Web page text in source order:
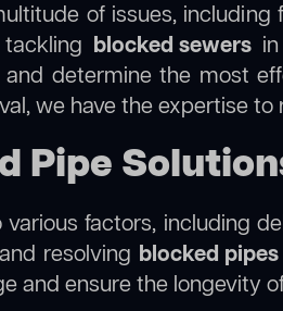
of issues,
blocked sewers
determine the most
we have the expertise
Pipe
factors, including
resolving blocked pipes
and ensure the longevity